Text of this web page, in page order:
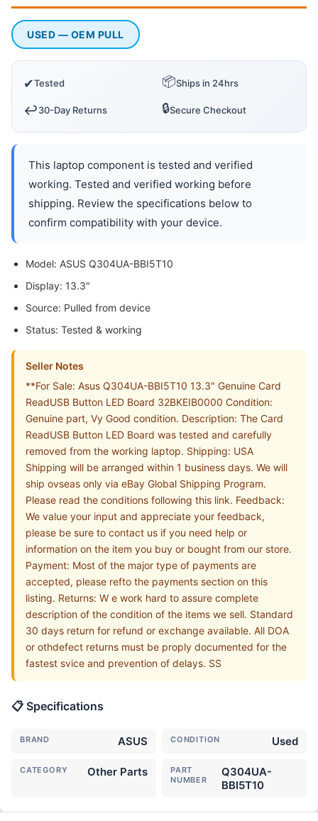
USED — OEM PULL
✔Tested 📦Ships in 24hrs
↩️30-Day Returns 🔒Secure Checkout
This laptop component is tested and verified
working. Tested and verified working before
shipping. Review the specifications below to
confirm compatibility with your device.
Model: ASUS Q304UA-BBI5T10
Display: 13.3"
Source: Pulled from device
Status: Tested & working
Seller Notes
**For Sale: Asus Q304UA-BBI5T10 13.3" Genuine Card
ReadUSB Button LED Board 32BKEIB0000 Condition:
Genuine part, Vy Good condition. Description: The Card
ReadUSB Button LED Board was tested and carefully
removed from the working laptop. Shipping: USA
Shipping will be arranged within 1 business days. We will
ship ovseas only via eBay Global Shipping Program.
Please read the conditions following this link. Feedback:
We value your input and appreciate your feedback,
please be sure to contact us if you need help or
information on the item you buy or bought from our store.
Payment: Most of the major type of payments are
accepted, please refto the payments section on this
listing. Returns: W e work hard to assure complete
description of the condition of the items we sell. Standard
30 days return for refund or exchange available. All DOA
or othdefect returns must be proply documented for the
fastest svice and prevention of delays. SS
📋 Specifications
BRAND ASUS CONDITION Used
CATEGORY Other Parts
PART
NUMBER
Q304UA-
BBI5T10